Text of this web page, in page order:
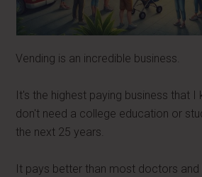
Vending is an incredible business.
It's the highest paying business that
don't need a college education or
the next 25 years.
It pays better than most doctors and